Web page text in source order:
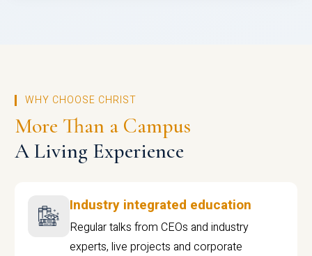
WHY CHOOSE CHRIST
More Than a Campus
A Living Experience
Industry integrated education
Regular talks from CEOs and industry
experts, live projects and corporate